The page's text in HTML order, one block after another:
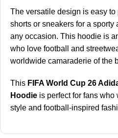
The versatile design is easy
shorts or sneakers for a
any occasion. This hoodie is
who love football and
worldwide camaraderie of the
This FIFA World Cup 26
Hoodie is perfect for fans who
style and football-inspired